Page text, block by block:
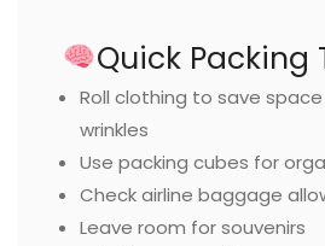
Quick Packing
Roll clothing to save
wrinkles
Use packing cubes for
Check airline baggage
Leave room for souvenirs